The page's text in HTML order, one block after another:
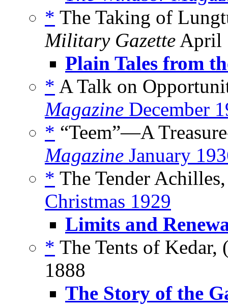
* The Taking of
Military Gazette April
Plain Tales from
* A Talk on
Magazine December
* “Teem”—A
Magazine January
* The Tender
Christmas 1929
Limits and
* The Tents of Kedar,
1888
The Story of the